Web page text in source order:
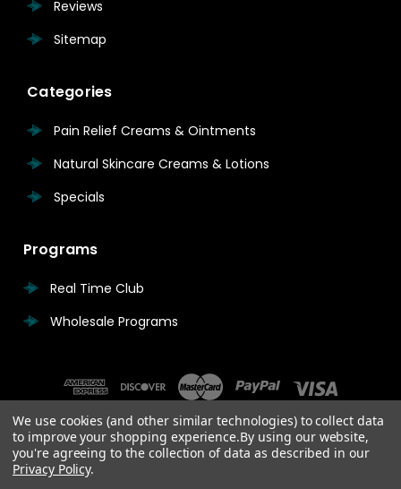
Reviews
Sitemap
Categories
Pain Relief Creams & Ointments
Natural Skincare Creams & Lotions
Specials
Programs
Real Time Club
Wholesale Programs
We use cookies (and other similar technologies) to collect data
to improve your shopping experience.By using our website,
you're agreeing to the collection of data as described in our
Privacy Policy.